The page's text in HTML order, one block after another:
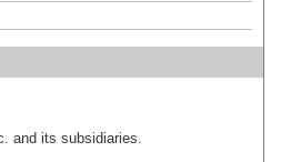
and its subsidiaries.